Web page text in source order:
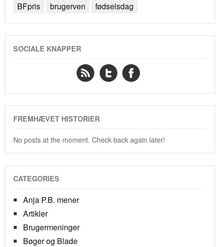
BFpris brugerven fødselsdag
SOCIALE KNAPPER
FREMHÆVET HISTORIER
No posts at the moment. Check back again later!
CATEGORIES
Anja P.B. mener
Artikler
Brugermeninger
Bøger og Blade